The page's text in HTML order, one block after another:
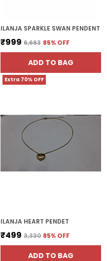
ILANJA SPARKLE SWAN PENDENT
₹999 ₹6,663 85% OFF
ADD TO BAG
Extra 70% OFF
ILANJA HEART PENDET
₹499 ₹3,330 85% OFF
ADD TO BAG